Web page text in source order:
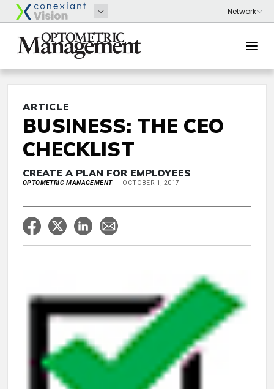
ARTICLE
BUSINESS: THE CEO
CHECKLIST
CREATE A PLAN FOR EMPLOYEES
OPTOMETRIC MANAGEMENT OCTOBER 1, 2017